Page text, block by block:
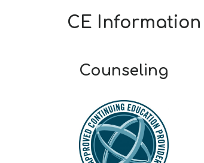
CE Information
Counseling